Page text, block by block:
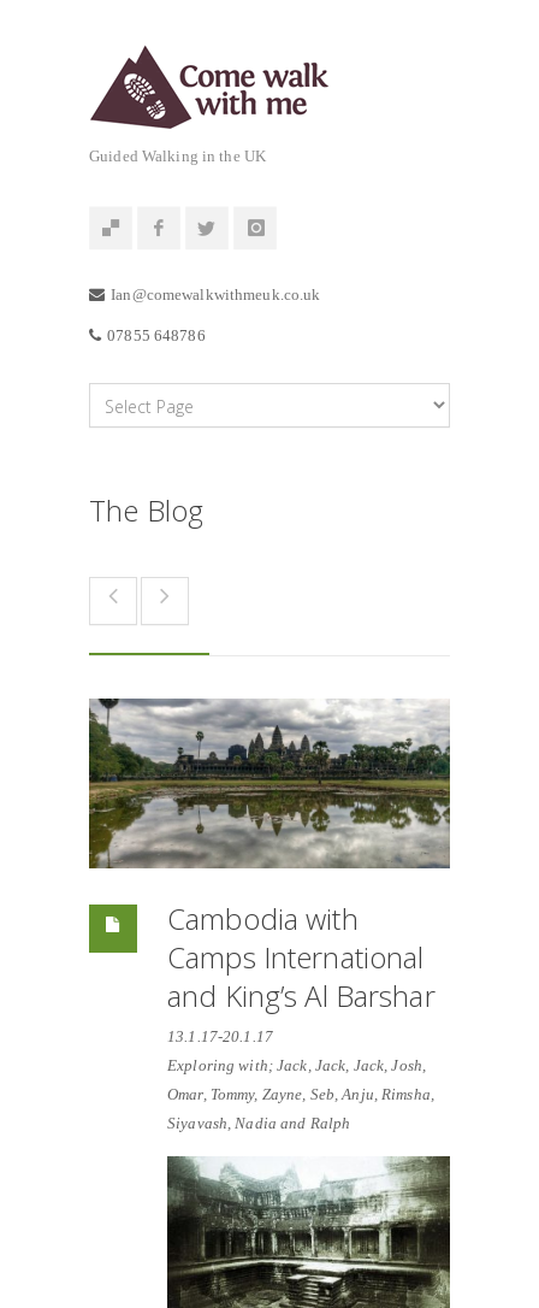
Guided Walking in the UK
Ian@comewalkwithmeuk.co.uk
07855 648786
The Blog
Cambodia with
Camps International
and King’s Al Barshar
13.1.17-20.1.17
Exploring with; Jack, Jack, Jack, Josh,
Omar, Tommy, Zayne, Seb, Anju, Rimsha,
Siyavash, Nadia and Ralph